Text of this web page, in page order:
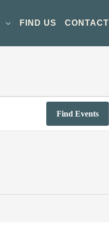
FIND US CONTACT
Find Events